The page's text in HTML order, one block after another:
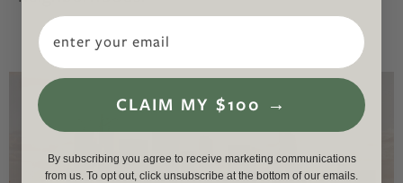
Email
CLAIM MY $100 →
By subscribing you agree to receive marketing communications
from us. To opt out, click unsubscribe at the bottom of our emails.